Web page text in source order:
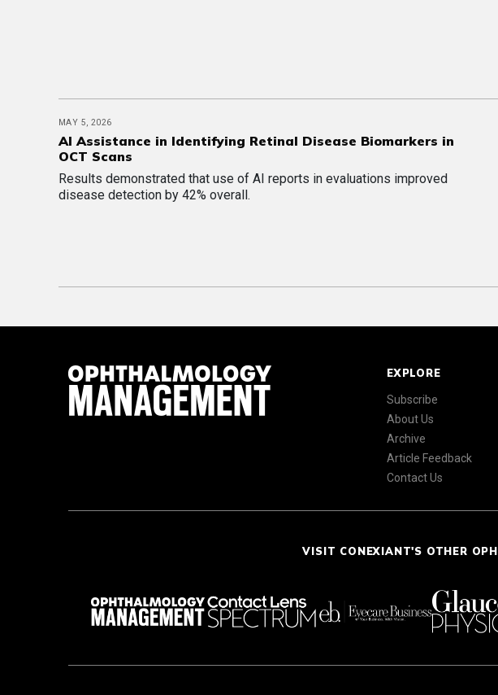
MAY 5, 2026
AI Assistance in Identifying Retinal Disease Biomarkers in
OCT Scans
Results demonstrated that use of AI reports in evaluations improved
disease detection by 42% overall.
EXPLORE
Subscribe
About Us
Archive
Article Feedback
Contact Us
VISIT CONEXIANT'S OTHER